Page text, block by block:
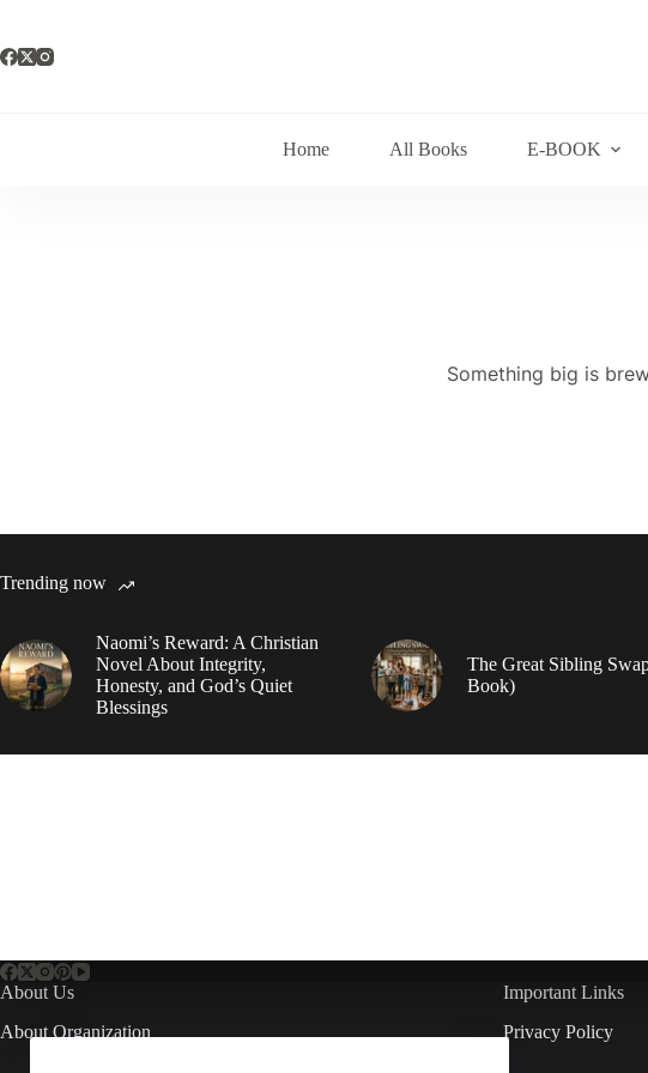
content
Home All Books E-BOOK
Something big is
Trending now
Naomi’s Reward: A Christian
Novel About Integrity,
Honesty, and God’s Quiet
Blessings
The Great Sibling
Book)
About Us
About Organization
Important Links
Privacy Policy